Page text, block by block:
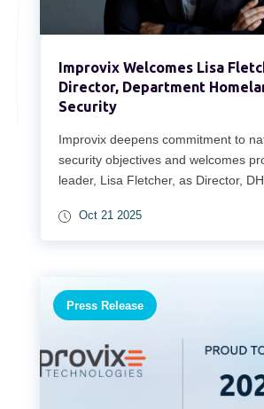
Improvix Welcomes Lisa
Director, Department
Security
Improvix deepens commitment to
security objectives and welcomes
leader, Lisa Fletcher, as Director,
Oct 21 2025
Press Release